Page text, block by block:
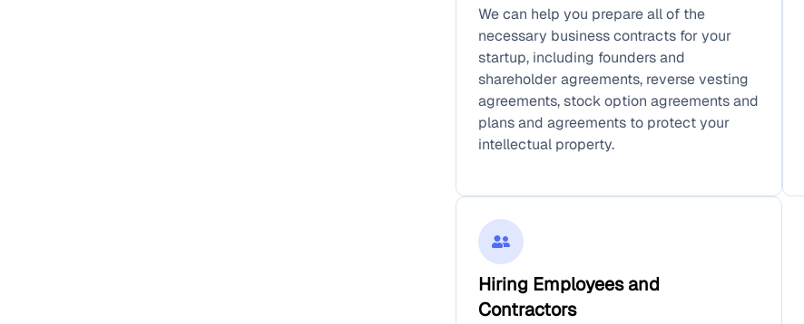
We can help you prepare all of the
necessary business contracts for your
startup, including founders and
shareholder agreements, reverse vesting
agreements, stock option agreements and
plans and agreements to protect your
intellectual property.
Hiring Employees and
Contractors